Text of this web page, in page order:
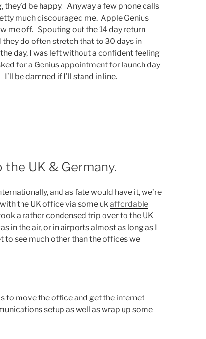
they’d be happy. Anyway a few phone calls
much discouraged me. Apple Genius
me off. Spouting out the 14 day return
do often stretch that to 30 days in
day, I was left without a confident feeling
for a Genius appointment for launch day
be damned if I’ll stand in line.
UK & Germany.
and as fate would have it, we’re
the UK office via some ukaffordable
a rather condensed trip over to the UK
in the air, or in airports almost as long as I
to see much other than the offices we
to move the office and get the internet
setup as well as wrap up some